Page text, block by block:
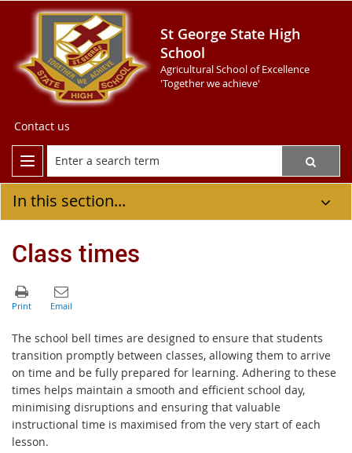
St George State High
School
Agricultural School of Excellence
'Together we achieve'
Contact us
In this section...
Class times
The school bell times are designed to ensure that students
transition promptly between classes, allowing them to arrive
on time and be fully prepared for learning. Adhering to these
times helps maintain a smooth and efficient school day,
minimising disruptions and ensuring that valuable
instructional time is maximised from the very start of each
lesson.